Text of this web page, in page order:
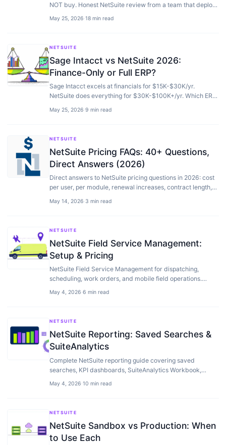
NOT buy. Honest NetSuite review from a team that deploys
May 25, 2026·18 min read
NETSUITE
Sage Intacct vs NetSuite 2026:
Finance-Only or Full ERP?
Sage Intacct excels at financials for $15K-$30K/yr.
NetSuite does everything for $30K-$100K+/yr. Which ERP
May 25, 2026·9 min read
NETSUITE
NetSuite Pricing FAQs: 40+ Questions,
Direct Answers (2026)
Direct answers to NetSuite pricing questions in 2026: cost
per user, per module, renewal increases, contract length,
May 14, 2026·3 min read
NETSUITE
NetSuite Field Service Management:
Setup & Pricing
NetSuite Field Service Management for dispatching,
scheduling, work orders, and mobile field operations.
May 4, 2026·6 min read
NETSUITE
NetSuite Reporting: Saved Searches &
SuiteAnalytics
Complete NetSuite reporting guide covering saved
searches, KPI dashboards, SuiteAnalytics Workbook,
May 4, 2026·10 min read
NETSUITE
NetSuite Sandbox vs Production: When
to Use Each